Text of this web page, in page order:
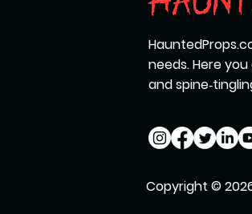
needs. Here
and
Copyright ©